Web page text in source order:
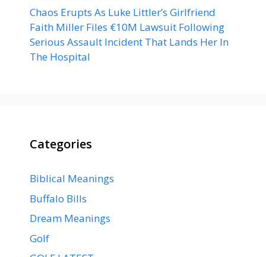
Chaos Erupts As Luke Littler’s Girlfriend
Faith Miller Files €10M Lawsuit Following
Serious Assault Incident That Lands Her In
The Hospital
Categories
Biblical Meanings
Buffalo Bills
Dream Meanings
Golf